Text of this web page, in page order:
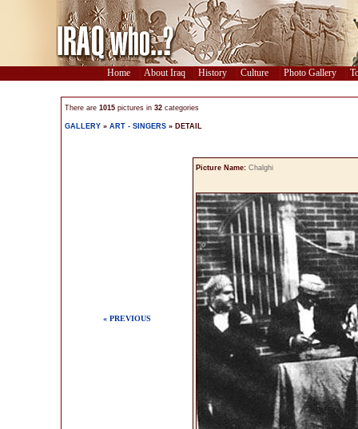
Home About Iraq History Culture Photo Gallery
There are 1015 pictures in 32 categories
GALLERY » ART - SINGERS » DETAIL
« PREVIOUS
Picture Name: Chalghi